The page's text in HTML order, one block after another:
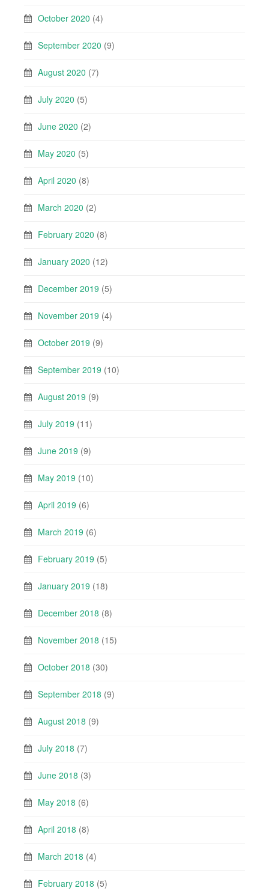
October 2020 (4)
September 2020 (9)
August 2020 (7)
July 2020 (5)
June 2020 (2)
May 2020 (5)
April 2020 (8)
March 2020 (2)
February 2020 (8)
January 2020 (12)
December 2019 (5)
November 2019 (4)
October 2019 (9)
September 2019 (10)
August 2019 (9)
July 2019 (11)
June 2019 (9)
May 2019 (10)
April 2019 (6)
March 2019 (6)
February 2019 (5)
January 2019 (18)
December 2018 (8)
November 2018 (15)
October 2018 (30)
September 2018 (9)
August 2018 (9)
July 2018 (7)
June 2018 (3)
May 2018 (6)
April 2018 (8)
March 2018 (4)
February 2018 (5)